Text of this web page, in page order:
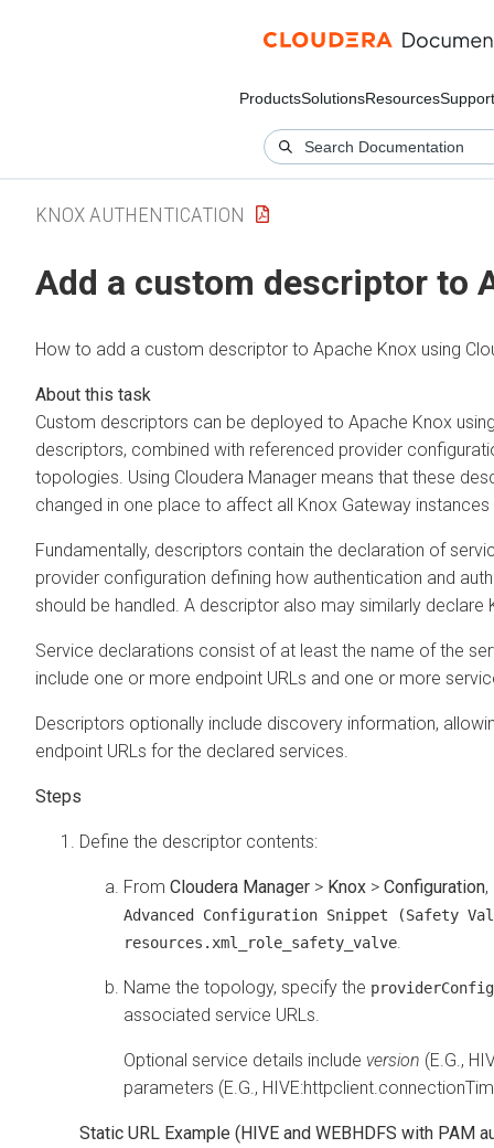
ProductsSolutionsResourcesSupport
KNOX AUTHENTICATION
Add a custom descriptor to
How to add a custom descriptor to Apache Knox using
Custom descriptors can be deployed to Apache Knox
descriptors, combined with referenced provider
topologies. Using Cloudera Manager means that these
changed in one place to affect all Knox Gateway instances
Fundamentally, descriptors contain the declaration of
provider configuration defining how authentication and
should be handled. A descriptor also may similarly
Service declarations consist of at least the name of the
include one or more endpoint URLs and one or more
Descriptors optionally include discovery information,
endpoint URLs for the declared services.
Define the descriptor contents:
From Cloudera Manager > Knox > Configuration
Advanced Configuration Snippet (Safety
resources.xml_role_safety_valve
Name the topology, specify the
associated service URLs.
Optional service details include version (E.G.,
parameters (E.G.,
Static URL Example (HIVE and WEBHDFS with PAM